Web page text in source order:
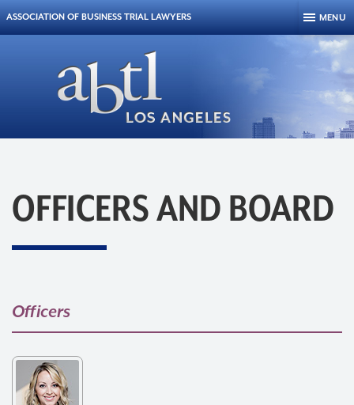
ASSOCIATION OF BUSINESS TRIAL LAWYERS MENU
OFFICERS AND BOARD
Officers